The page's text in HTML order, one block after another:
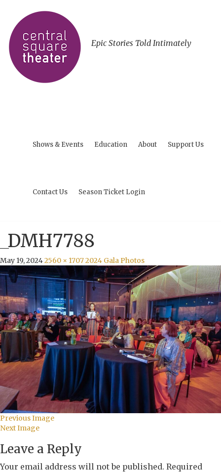
Epic Stories Told Intimately
Shows & Events Education About Support Us
Contact Us Season Ticket Login
_DMH7788
May 19, 20242560 × 17072024 Gala Photos
Previous Image
Next Image
Leave a Reply
Your email address will not be published. Required